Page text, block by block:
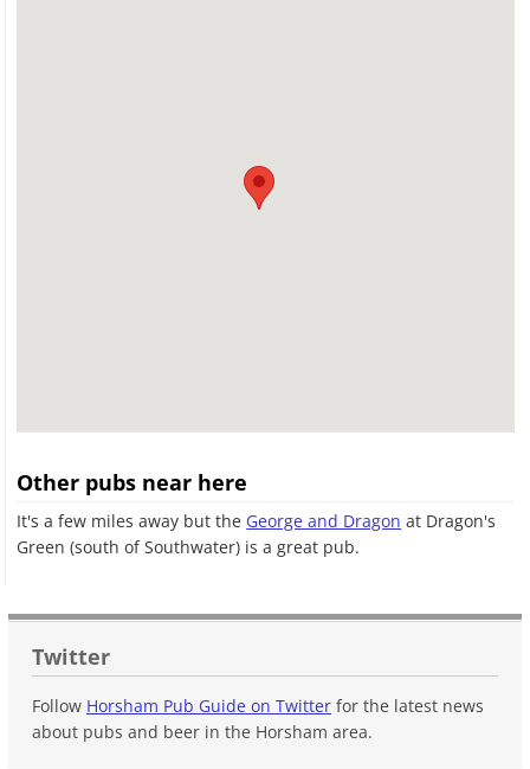
Other pubs near here
It's a few miles away but the George and Dragon at Dragon's
Green (south of Southwater) is a great pub.
Twitter
Follow Horsham Pub Guide on Twitter for the latest news
about pubs and beer in the Horsham area.